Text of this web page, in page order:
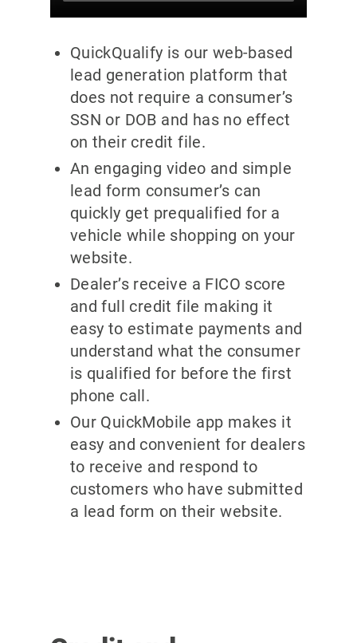
QuickQualify is our web-based
lead generation platform that
does not require a consumer’s
SSN or DOB and has no effect
on their credit file.
An engaging video and simple
lead form consumer’s can
quickly get prequalified for a
vehicle while shopping on your
website.
Dealer’s receive a FICO score
and full credit file making it
easy to estimate payments and
understand what the consumer
is qualified for before the first
phone call.
Our QuickMobile app makes it
easy and convenient for dealers
to receive and respond to
customers who have submitted
a lead form on their website.